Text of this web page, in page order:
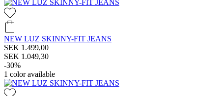
NEW LUZ SKINNY-FIT JEANS
SEK 1.499,00
SEK 1.049,30
-30%
1 color available